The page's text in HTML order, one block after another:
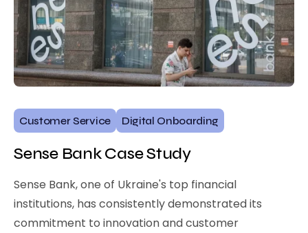
Customer Service Digital Onboarding
Sense Bank Case Study
Sense Bank, one of Ukraine's top financial
institutions, has consistently demonstrated its
commitment to innovation and customer